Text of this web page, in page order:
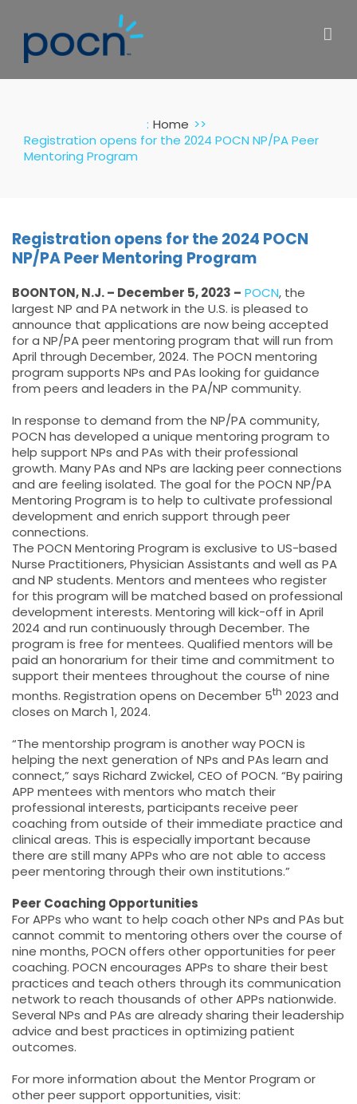
content
: Home
Registration opens for the 2024 POCN NP/PA Peer
Mentoring Program
Registration opens for the 2024 POCN
NP/PA Peer Mentoring Program
BOONTON, N.J. – December 5, 2023 – POCN, the
largest NP and PA network in the U.S. is pleased to
announce that applications are now being accepted
for a NP/PA peer mentoring program that will run from
April through December, 2024. The POCN mentoring
program supports NPs and PAs looking for guidance
from peers and leaders in the PA/NP community.
In response to demand from the NP/PA community,
POCN has developed a unique mentoring program to
help support NPs and PAs with their professional
growth. Many PAs and NPs are lacking peer connections
and are feeling isolated. The goal for the POCN NP/PA
Mentoring Program is to help to cultivate professional
development and enrich support through peer
connections.
The POCN Mentoring Program is exclusive to US-based
Nurse Practitioners, Physician Assistants and well as PA
and NP students. Mentors and mentees who register
for this program will be matched based on professional
development interests. Mentoring will kick-off in April
2024 and run continuously through December. The
program is free for mentees. Qualified mentors will be
paid an honorarium for their time and commitment to
support their mentees throughout the course of nine
months. Registration opens on December 5th 2023 and
closes on March 1, 2024.
“The mentorship program is another way POCN is
helping the next generation of NPs and PAs learn and
connect,” says Richard Zwickel, CEO of POCN. “By pairing
APP mentees with mentors who match their
professional interests, participants receive peer
coaching from outside of their immediate practice and
clinical areas. This is especially important because
there are still many APPs who are not able to access
peer mentoring through their own institutions.”
Peer Coaching Opportunities
For APPs who want to help coach other NPs and PAs but
cannot commit to mentoring others over the course of
nine months, POCN offers other opportunities for peer
coaching. POCN encourages APPs to share their best
practices and teach others through its communication
network to reach thousands of other APPs nationwide.
Several NPs and PAs are already sharing their leadership
advice and best practices in optimizing patient
outcomes.
For more information about the Mentor Program or
other peer support opportunities, visit: